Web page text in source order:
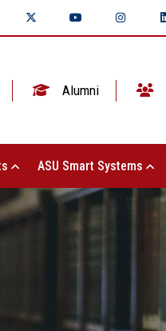
Alumni
ASU Smart Systems